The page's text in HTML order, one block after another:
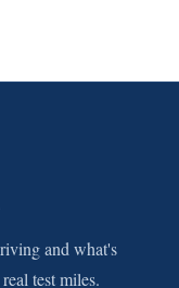
and what's
test miles.